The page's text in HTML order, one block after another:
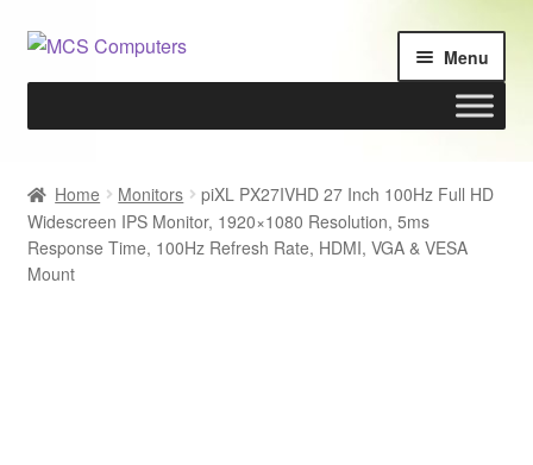
Skip
Skip
Menu
Build Your Own PC
Cart
Home Monitors
piXL PX27IVHD 27 Inch 100Hz Full HD
Widescreen IPS Monitor, 1920×1080 Resolution, 5ms
Response Time, 100Hz Refresh Rate, HDMI, VGA & VESA
Mount